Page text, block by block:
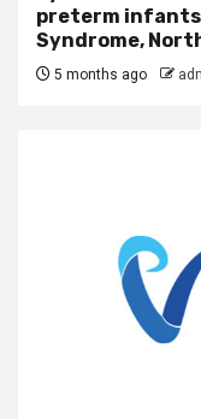
preterm
Syndrome,
5 months ago